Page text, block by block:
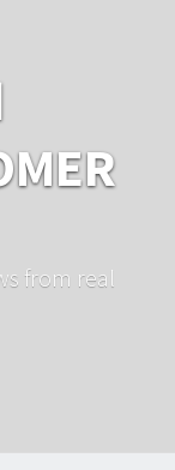
from real